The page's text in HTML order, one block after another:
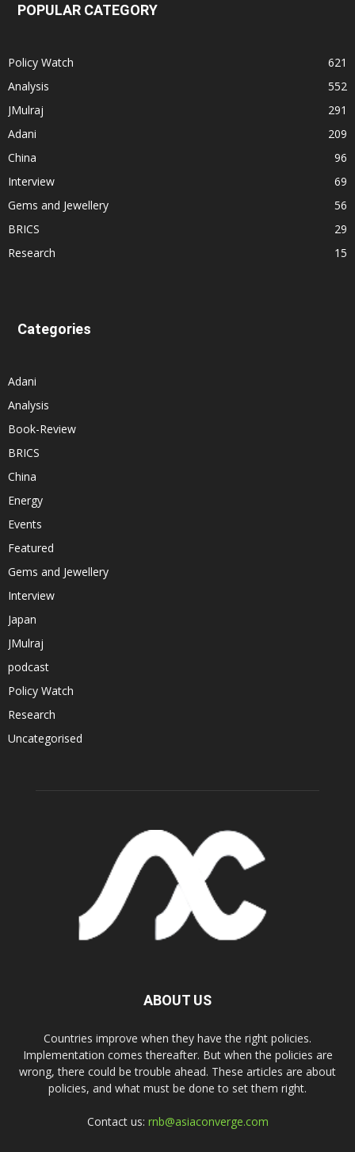
POPULAR CATEGORY
Policy Watch
621
Analysis
552
JMulraj
291
Adani
209
China
96
Interview
69
Gems and Jewellery
56
BRICS
29
Research
15
Categories
Adani
Analysis
Book-Review
BRICS
China
Energy
Events
Featured
Gems and Jewellery
Interview
Japan
JMulraj
podcast
Policy Watch
Research
Uncategorised
ABOUT US
Countries improve when they have the right policies.
Implementation comes thereafter. But when the policies are
wrong, there could be trouble ahead. These articles are about
policies, and what must be done to set them right.
Contact us: rnb@asiaconverge.com